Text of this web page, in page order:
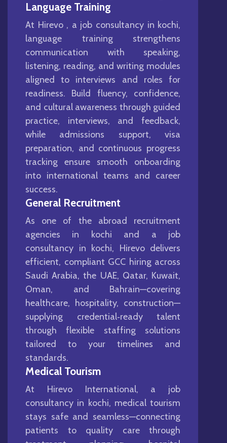
Language Training
At Hirevo , a job consultancy in kochi,
language training strengthens
communication with speaking,
listening, reading, and writing modules
aligned to interviews and roles for
readiness. Build fluency, confidence,
and cultural awareness through guided
practice, interviews, and feedback,
while admissions support, visa
preparation, and continuous progress
tracking ensure smooth onboarding
into international teams and career
success.
General Recruitment
As one of the abroad recruitment
agencies in kochi and a job
consultancy in kochi, Hirevo delivers
efficient, compliant GCC hiring across
Saudi Arabia, the UAE, Qatar, Kuwait,
Oman, and Bahrain—covering
healthcare, hospitality, construction—
supplying credential‑ready talent
through flexible staffing solutions
tailored to your timelines and
standards.
Medical Tourism
At Hirevo International, a job
consultancy in kochi, medical tourism
stays safe and seamless—connecting
patients to quality care through